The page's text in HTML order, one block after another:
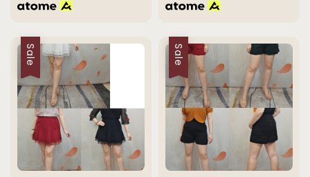
Sale Sale